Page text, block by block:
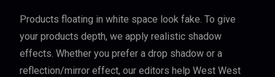
Products floating in white space look fake. To give
your products depth, we apply realistic shadow
effects. Whether you prefer a drop shadow or a
reflection/mirror effect, our editors help West West